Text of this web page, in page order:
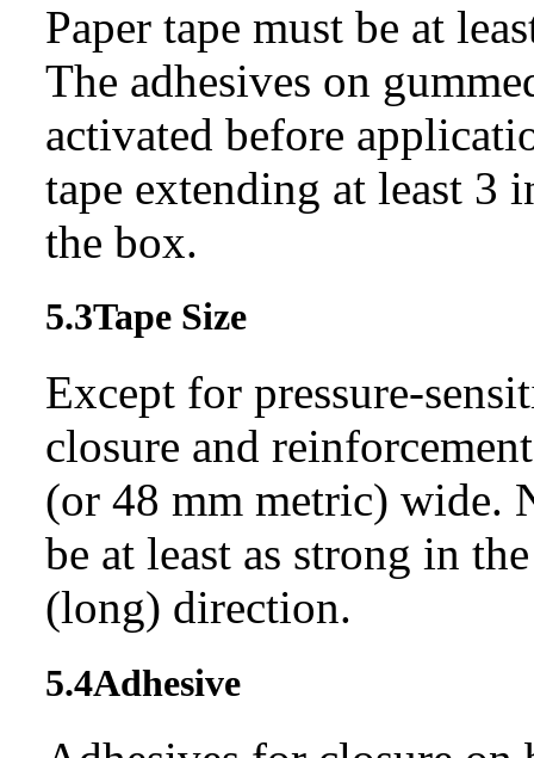
Paper tape must be at
The adhesives on
activated before
tape extending at least 3
the box.
5.3Tape Size
Except for pressure-
closure and
(or 48 mm metric) wide.
be at least as strong in
(long) direction.
5.4Adhesive